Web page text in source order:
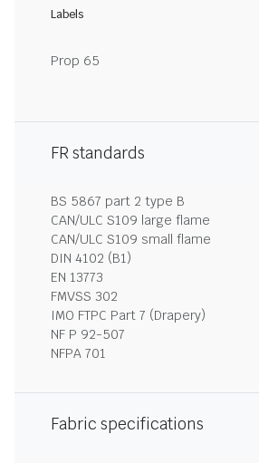
Labels
Prop 65
FR standards
BS 5867 part 2 type B
CAN/ULC S109 large flame
CAN/ULC S109 small flame
DIN 4102 (B1)
EN 13773
FMVSS 302
IMO FTPC Part 7 (Drapery)
NF P 92-507
NFPA 701
Fabric specifications